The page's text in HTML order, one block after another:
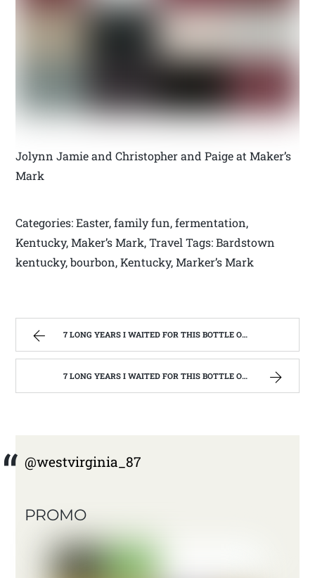
Jolynn Jamie and Christopher and Paige at Maker’s
Mark
Categories: Easter, family fun, fermentation,
Kentucky, Maker’s Mark, Travel Tags: Bardstown
kentucky, bourbon, Kentucky, Marker’s Mark
7 LONG YEARS I WAITED FOR THIS BOTTLE OF MAKER’S MARK BOURBON | WEST VIRGINIA MOUNTAIN MAMA
7 LONG YEARS I WAITED FOR THIS BOTTLE OF MAKER’S MARK BOURBON | WEST VIRGINIA MOUNTAIN MAMA
@westvirginia_87
PROMO